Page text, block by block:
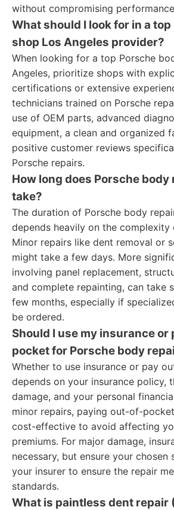
without compromising
What should I look for in a
shop Los Angeles provider?
When looking for a top Porsche
Angeles, prioritize shops with
certifications or extensive
technicians trained on Porsche
use of OEM parts, advanced
equipment, a clean and organized
positive customer reviews
Porsche repairs.
How long does Porsche
take?
The duration of Porsche body
depends heavily on the complexity
Minor repairs like dent removal or
might take a few days. More
involving panel replacement,
and complete repainting, can take
few months, especially if
be ordered.
Should I use my insurance
pocket for Porsche body
Whether to use insurance or pay
depends on your insurance policy,
damage, and your personal
minor repairs, paying out-of-
cost-effective to avoid affecting
premiums. For major damage,
necessary, but ensure your
your insurer to ensure the repair
standards.
What is paintless dent repair